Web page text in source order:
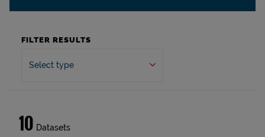
FILTER RESULTS
Select type
10 Datasets